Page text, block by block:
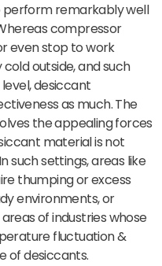
perform remarkably well
compressor
even stop to work
outside, and such
desiccant
as much. The
the appealing forces
material is not
such settings, areas like
thumping or excess
environments, or
of industries whose
fluctuation &
of desiccants.